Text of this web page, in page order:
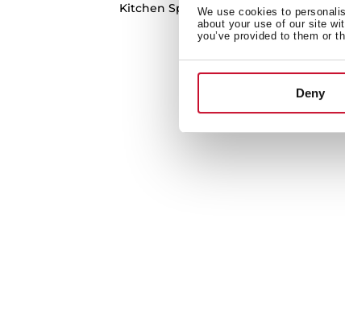
We use cookies to
about your use of our site
you’ve provided to them or
Deny
Kitchen Spare Parts